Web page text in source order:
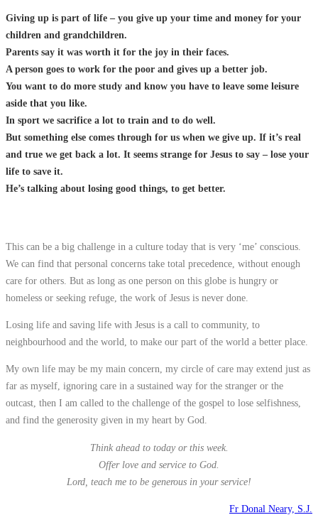
Giving up is part of life – you give up your time and money for your
children and grandchildren.
Parents say it was worth it for the joy in their faces.
A person goes to work for the poor and gives up a better job.
You want to do more study and know you have to leave some leisure
aside that you like.
In sport we sacrifice a lot to train and to do well.
But something else comes through for us when we give up. If it’s real
and true we get back a lot. It seems strange for Jesus to say – lose your
life to save it.
He’s talking about losing good things, to get better.
This can be a big challenge in a culture today that is very ‘me’ conscious.
We can find that personal concerns take total precedence, without enough
care for others. But as long as one person on this globe is hungry or
homeless or seeking refuge, the work of Jesus is never done.
Losing life and saving life with Jesus is a call to community, to
neighbourhood and the world, to make our part of the world a better place.
My own life may be my main concern, my circle of care may extend just as
far as myself, ignoring care in a sustained way for the stranger or the
outcast, then I am called to the challenge of the gospel to lose selfishness,
and find the generosity given in my heart by God.
Think ahead to today or this week.
Offer love and service to God.
Lord, teach me to be generous in your service!
Fr Donal Neary, S.J.